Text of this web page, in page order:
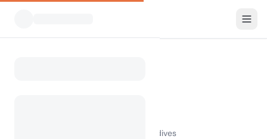
Experience the Magic of Camping Maldives